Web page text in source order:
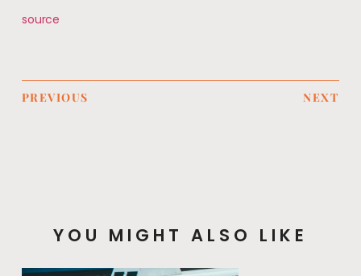
source
PREVIOUS NEXT
YOU MIGHT ALSO LIKE